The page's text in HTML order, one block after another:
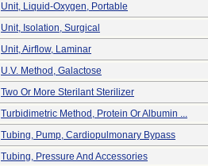
Unit, Liquid-Oxygen, Portable
Unit, Isolation, Surgical
Unit, Airflow, Laminar
U.v. Method, Galactose
Two Or More Sterilant Sterilizer
Turbidimetric Method, Protein Or Albumin ...
Tubing, Pump, Cardiopulmonary Bypass
Tubing, Pressure And Accessories